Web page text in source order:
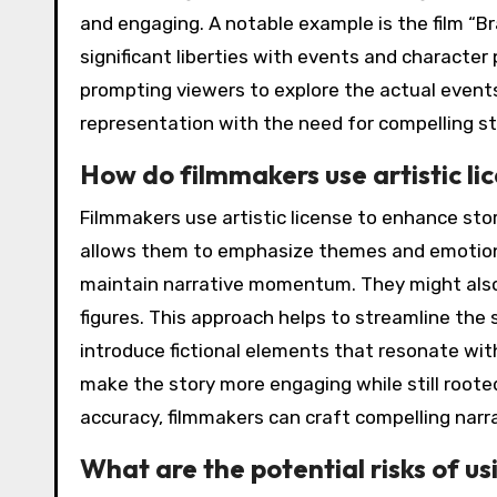
and engaging. A notable example is the film
significant liberties with events and
prompting viewers to explore the actual
representation with the need for compelling
How do filmmakers use artistic
Filmmakers use artistic license to enhance
allows them to emphasize themes and
maintain narrative momentum. They might
figures. This approach helps to streamline
introduce fictional elements that resonate
make the story more engaging while still
accuracy, filmmakers can craft compelling
What are the potential risks of